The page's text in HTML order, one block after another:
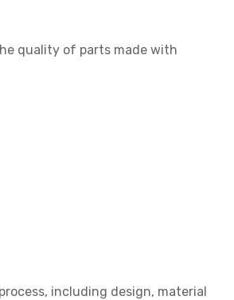
quality of parts made with
including design, material